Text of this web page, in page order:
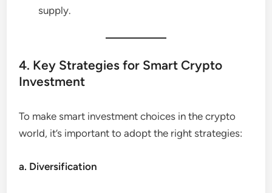
supply.
4. Key Strategies for Smart Crypto
Investment
To make smart investment choices in the crypto
world, it’s important to adopt the right strategies:
a. Diversification